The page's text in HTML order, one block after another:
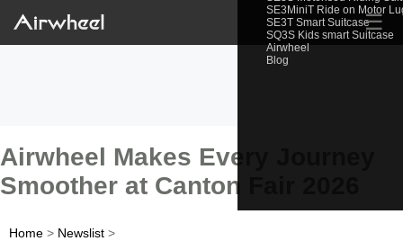
SE3MiniT Ride on Motor
SE3T Smart Suitcase
SQ3S Kids smart Suitcase
Airwheel
Blog
☰
Airwheel Makes Every Journey
Smoother at Canton Fair 2026
Home > Newslist >